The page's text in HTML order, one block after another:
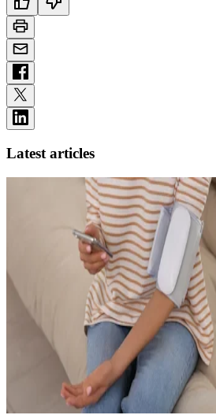
Latest articles